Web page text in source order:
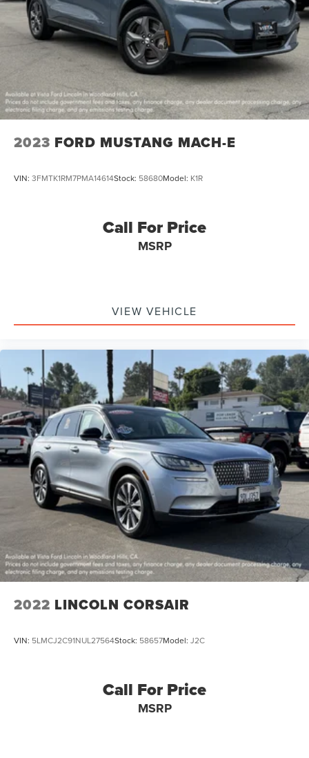
2023 FORD MUSTANG MACH-E
VIN: 3FMTK1RM7PMA14614Stock: 58680Model: K1R
Call For Price
MSRP
VIEW VEHICLE
2022 LINCOLN CORSAIR
VIN: 5LMCJ2C91NUL27564Stock: 58657Model: J2C
Call For Price
MSRP